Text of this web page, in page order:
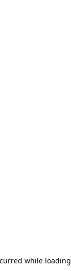
while loading